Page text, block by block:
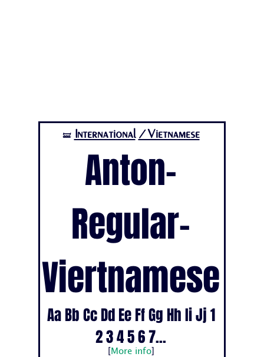
🝛 International /Vietnamese
Anton-
Regular-
Viertnamese
Aa Bb Cc Dd Ee Ff Gg Hh Ii Jj 1
2 3 4 5 6 7...
More info]